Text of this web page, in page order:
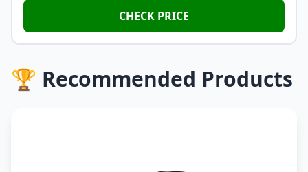
CHECK PRICE
🏆 Recommended Products